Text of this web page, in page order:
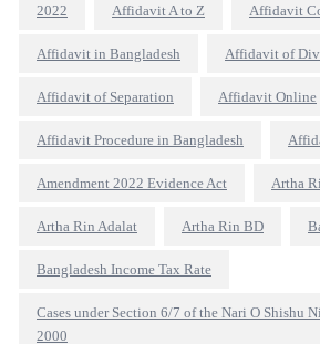
2022 Affidavit A to Z Affidavit
Affidavit in Bangladesh Affidavit of
Affidavit of Separation Affidavit Online
Affidavit Procedure in Bangladesh
Amendment 2022 Evidence Act Artha
Artha Rin Adalat Artha Rin BD
Bangladesh Income Tax Rate
Cases under Section 6/7 of the Nari O Shishu
2000